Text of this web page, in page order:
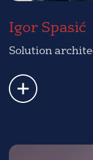
Igor Spasić
Solution